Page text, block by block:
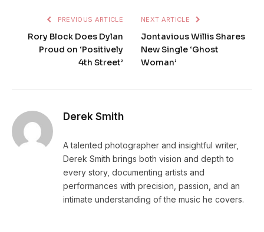
PREVIOUS ARTICLE
Rory Block Does Dylan
Proud on ‘Positively
4th Street’
NEXT ARTICLE
Jontavious Willis Shares
New Single ‘Ghost
Woman’
Derek Smith
A talented photographer and insightful writer,
Derek Smith brings both vision and depth to
every story, documenting artists and
performances with precision, passion, and an
intimate understanding of the music he covers.